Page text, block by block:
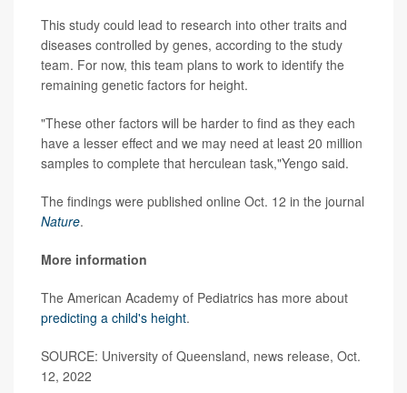
This study could lead to research into other traits and
diseases controlled by genes, according to the study
team. For now, this team plans to work to identify the
remaining genetic factors for height.
"These other factors will be harder to find as they each
have a lesser effect and we may need at least 20 million
samples to complete that herculean task,"Yengo said.
The findings were published online Oct. 12 in the journal
Nature.
More information
The American Academy of Pediatrics has more about
predicting a child's height.
SOURCE: University of Queensland, news release, Oct.
12, 2022